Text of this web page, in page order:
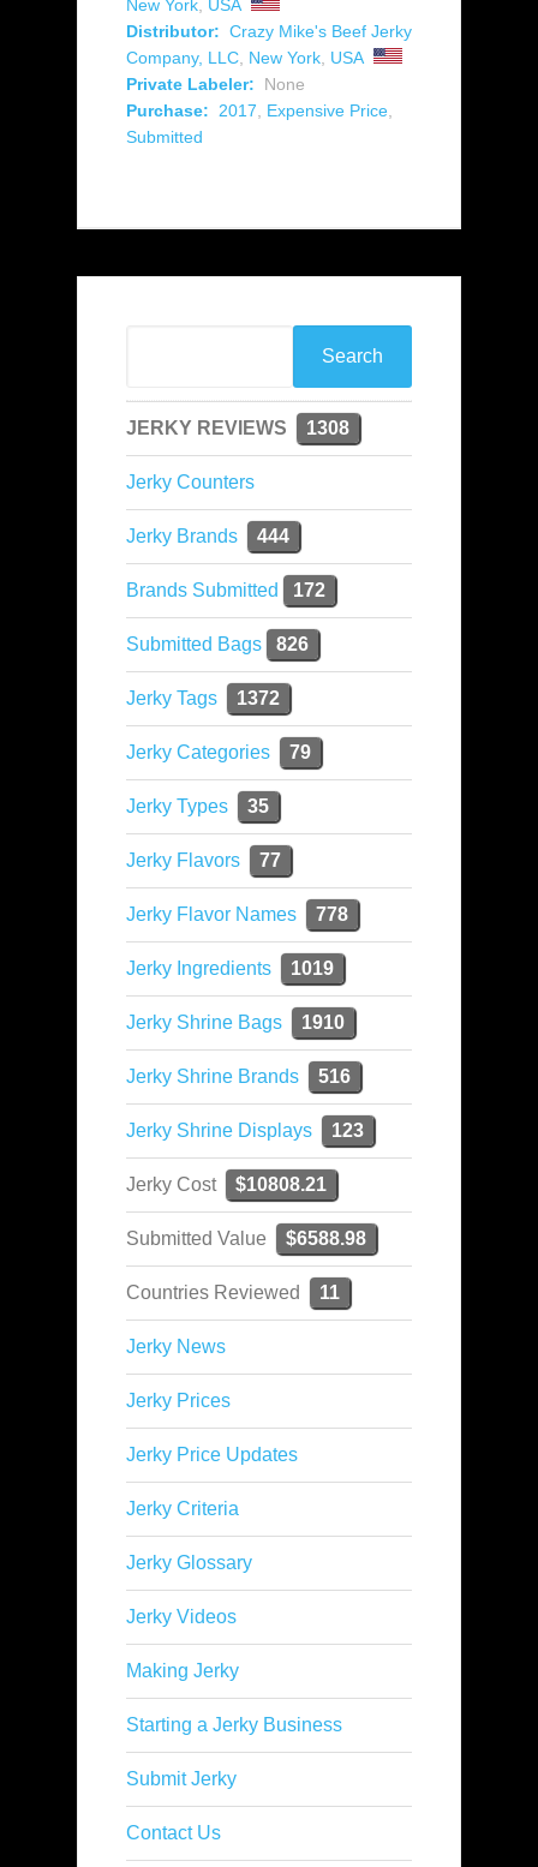
New York USA
Distributor: Crazy Mike's Beef Jerky
Company, LLC New York USA
Private Labeler:
None
Purchase:
2017 Expensive Price
Submitted
JERKY REVIEWS 1308
Jerky Counters
Jerky Brands 444
Brands Submitted 172
Submitted Bags 826
Jerky Tags 1372
Jerky Categories 79
Jerky Types 35
Jerky Flavors 77
Jerky Flavor Names 778
Jerky Ingredients 1019
Jerky Shrine Bags 1910
Jerky Shrine Brands 516
Jerky Shrine Displays 123
Jerky Cost $10808.21
Submitted Value $6588.98
Countries Reviewed 11
Jerky News
Jerky Prices
Jerky Price Updates
Jerky Criteria
Jerky Glossary
Jerky Videos
Making Jerky
Starting a Jerky Business
Submit Jerky
Contact Us